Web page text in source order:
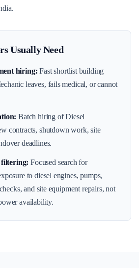
Usually Need
hiring: Fast shortlist building
leaves, fails medical, or cannot
: Batch hiring of Diesel
contracts, shutdown work, site
deadlines.
filtering: Focused search for
to diesel engines, pumps,
and site equipment repairs, not
availability.